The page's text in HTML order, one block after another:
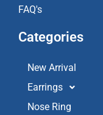
FAQ's
Categories
New Arrival
Earrings
Nose Ring